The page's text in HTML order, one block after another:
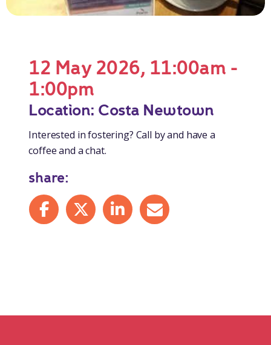
12 May 2026, 11:00am -
1:00pm
Location: Costa Newtown
Interested in fostering? Call by and have a
coffee and a chat.
share:
Share on Facebook
Share on XShare on LinkedIn
Share by mail